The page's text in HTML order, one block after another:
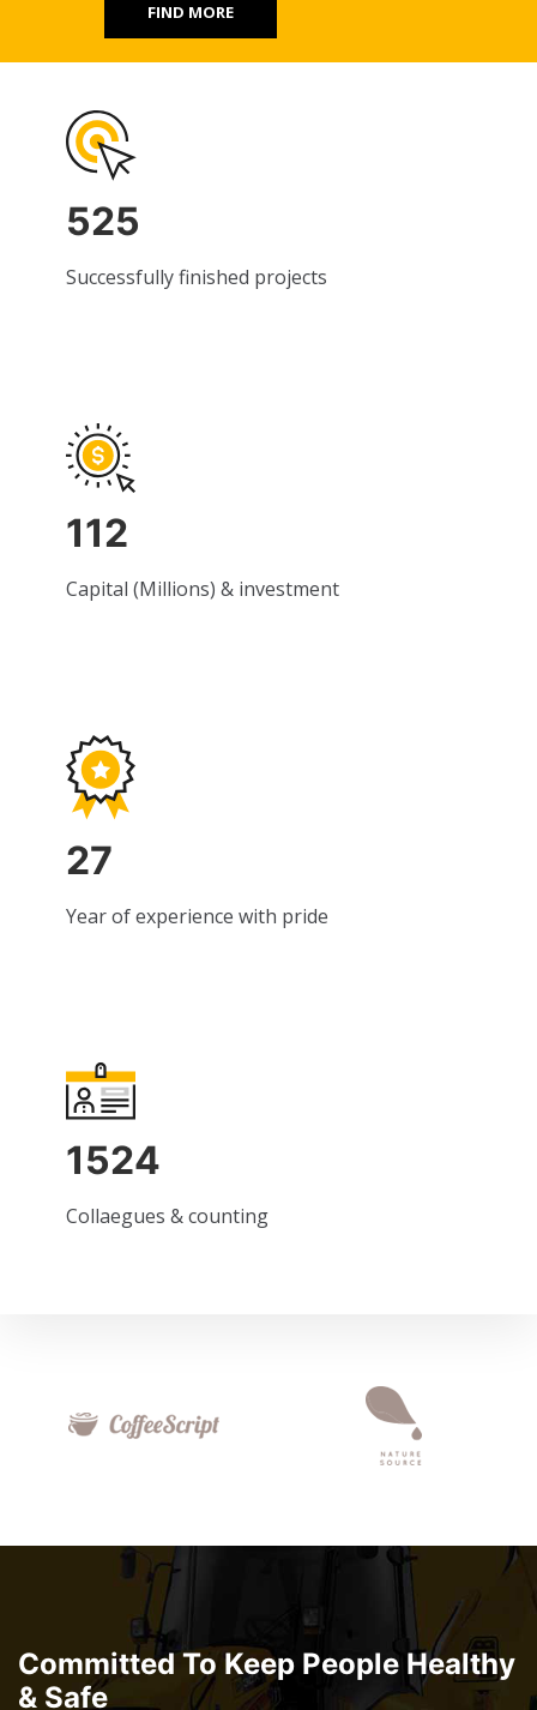
FIND MORE
525
Successfully finished projects
112
Capital (Millions) & investment
27
Year of experience with pride
1524
Collaegues & counting
Committed To Keep People Healthy
& Safe